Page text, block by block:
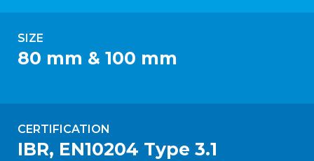
SIZE
80 mm & 100 mm
CERTIFICATION
IBR, EN10204 Type 3.1